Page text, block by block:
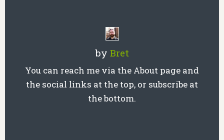
by Bret
You can reach me via the About page and
the social links at the top, or subscribe at
the bottom.